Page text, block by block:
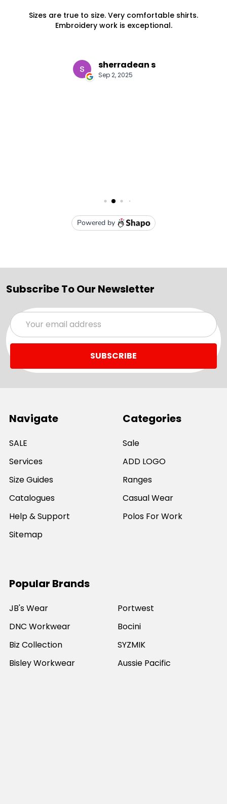
Subscribe To Our Newsletter
Email
Address
Navigate
SALE
Services
Size Guides
Catalogues
Help & Support
Sitemap
Categories
Sale
ADD LOGO
Ranges
Casual Wear
Polos For Work
Popular Brands
JB's Wear
DNC Workwear
Biz Collection
Bisley Workwear
Portwest
Bocini
SYZMIK
Aussie Pacific